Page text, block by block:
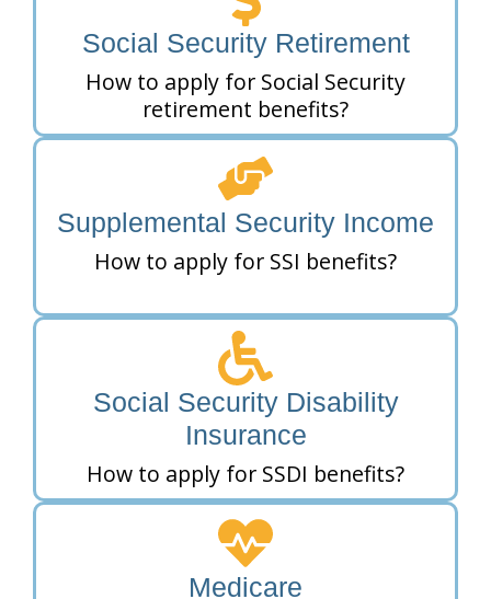
Social Security Retirement
How to apply for Social Security
retirement benefits?
Supplemental Security Income
How to apply for SSI benefits?
Social Security Disability
Insurance
How to apply for SSDI benefits?
Medicare